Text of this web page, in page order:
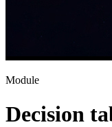
Module
Decision